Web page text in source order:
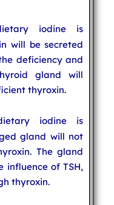
iodine is
will be secreted
deficiency and
gland will
thyroxin.
iodine is
gland will not
The gland
influence of TSH,
thyroxin.